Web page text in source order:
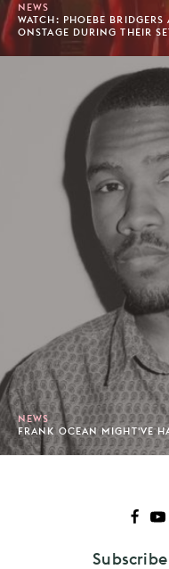
NEWS
WATCH: PHOEBE
ONSTAGE DURING THEIR
NEWS
FRANK OCEAN MIGHT'VE